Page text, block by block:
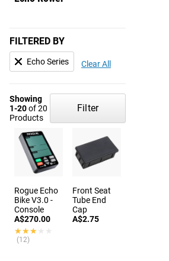
Showing
1-20of 20
Products
Filter
FILTERED BY
Echo Series Clear All
Rogue Echo
Bike V3.0 -
Console
A$270.00
★★★★★
★★★★★
(12)
Front Seat
Tube End
Cap
A$2.75